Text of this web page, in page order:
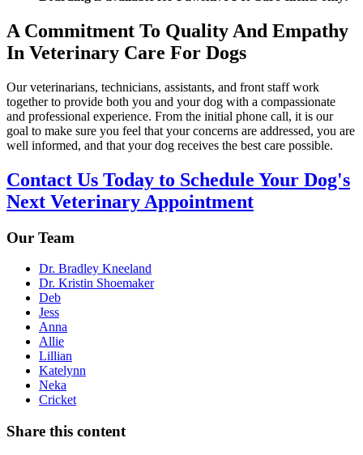
A Commitment To Quality And Empathy
In Veterinary Care For Dogs
Our veterinarians, technicians, assistants, and front staff work
together to provide both you and your dog with a compassionate
and professional experience. From the initial phone call, it is our
goal to make sure you feel that your concerns are addressed, you are
well informed, and that your dog receives the best care possible.
Contact Us Today to Schedule Your Dog's
Next Veterinary Appointment
Our Team
Dr. Bradley Kneeland
Dr. Kristin Shoemaker
Deb
Jess
Anna
Allie
Lillian
Katelynn
Neka
Cricket
Share this content